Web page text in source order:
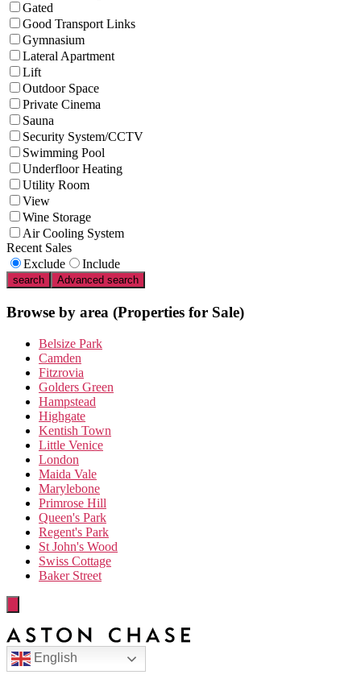
Gated
Good Transport Links
Gymnasium
Lateral Apartment
Lift
Outdoor Space
Private Cinema
Sauna
Security System/CCTV
Swimming Pool
Underfloor Heating
Utility Room
View
Wine Storage
Air Cooling System
Recent Sales
Exclude
Include
search Advanced search
Browse by area (Properties for Sale)
Belsize Park
Camden
Fitzrovia
Golders Green
Hampstead
Highgate
Kentish Town
Little Venice
London
Maida Vale
Marylebone
Primrose Hill
Queen's Park
Regent's Park
St John's Wood
Swiss Cottage
Baker Street
English